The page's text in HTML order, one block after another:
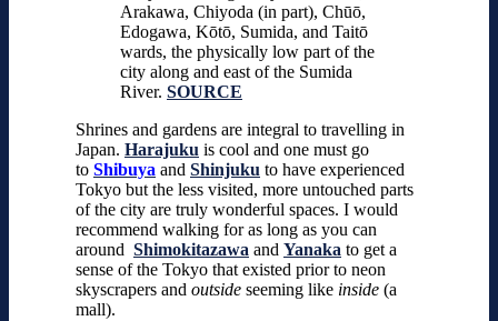
Arakawa, Chiyoda (in part), Chūō,
Edogawa, Kōtō, Sumida, and Taitō
wards, the physically low part of the
city along and east of the Sumida
River. SOURCE
Shrines and gardens are integral to travelling in
Japan. Harajuku is cool and one must go
to Shibuya and Shinjuku to have experienced
Tokyo but the less visited, more untouched parts
of the city are truly wonderful spaces. I would
recommend walking for as long as you can
around Shimokitazawa and Yanaka to get a
sense of the Tokyo that existed prior to neon
skyscrapers and outside seeming like inside (a
mall).